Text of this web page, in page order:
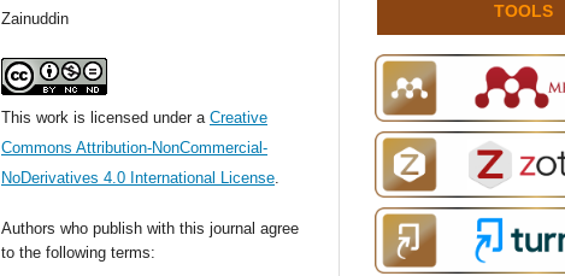
Zainuddin
This work is licensed under a Creative
Commons Attribution-NonCommercial-
NoDerivatives 4.0 International License.
Authors who publish with this journal agree
to the following terms:
TOOLS